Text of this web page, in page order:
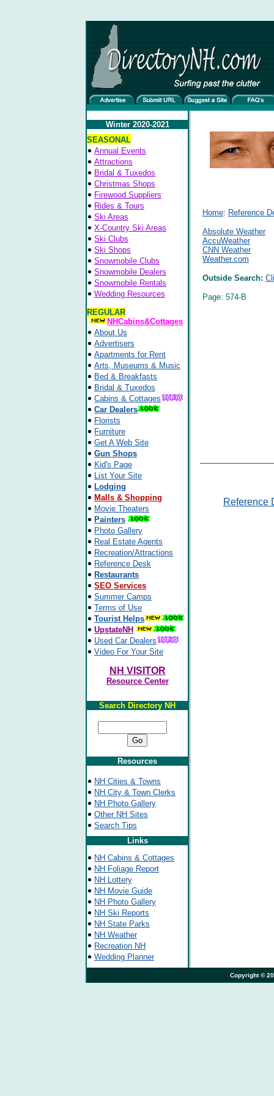
Winter 2020-2021
SEASONAL
Annual Events
Attractions
Bridal & Tuxedos
Christmas Shops
Firewood Suppliers
Rides & Tours
Ski Areas
X-Country Ski Areas
Ski Clubs
Ski Shops
Snowmobile Clubs
Snowmobile Dealers
Snowmobile Rentals
Wedding Resources
REGULAR
NHCabins&Cottages
About Us
Advertisers
Apartments for Rent
Arts, Museums & Music
Bed & Breakfasts
Bridal & Tuxedos
Cabins & Cottages
Car Dealers
Florists
Furniture
Get A Web Site
Gun Shops
Kid's Page
List Your Site
Lodging
Malls & Shopping
Movie Theaters
Painters
Photo Gallery
Real Estate Agents
Recreation/Attractions
Reference Desk
Restaurants
SEO Services
Summer Camps
Terms of Use
Tourist Helps
UpstateNH
Used Car Dealers
Video For Your Site
NH VISITOR
Resource Center
Search Directory NH
Resources
NH Cities & Towns
NH City & Town Clerks
NH Photo Gallery
Other NH Sites
Search Tips
Links
NH Cabins & Cottages
NH Foliage Report
NH Lottery
NH Movie Guide
NH Photo Gallery
NH Ski Reports
NH State Parks
NH Weather
Recreation NH
Wedding Planner
Home: Reference
Absolute Weather
AccuWeather
CNN Weather
Weather.com
Outside Search:
Page: 574-B
Reference